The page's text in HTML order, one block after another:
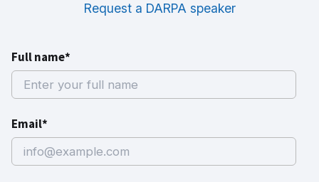
Request a DARPA speaker
Full name*
Email*